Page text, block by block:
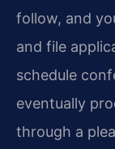
follow, and
and file
schedule
eventually
through a